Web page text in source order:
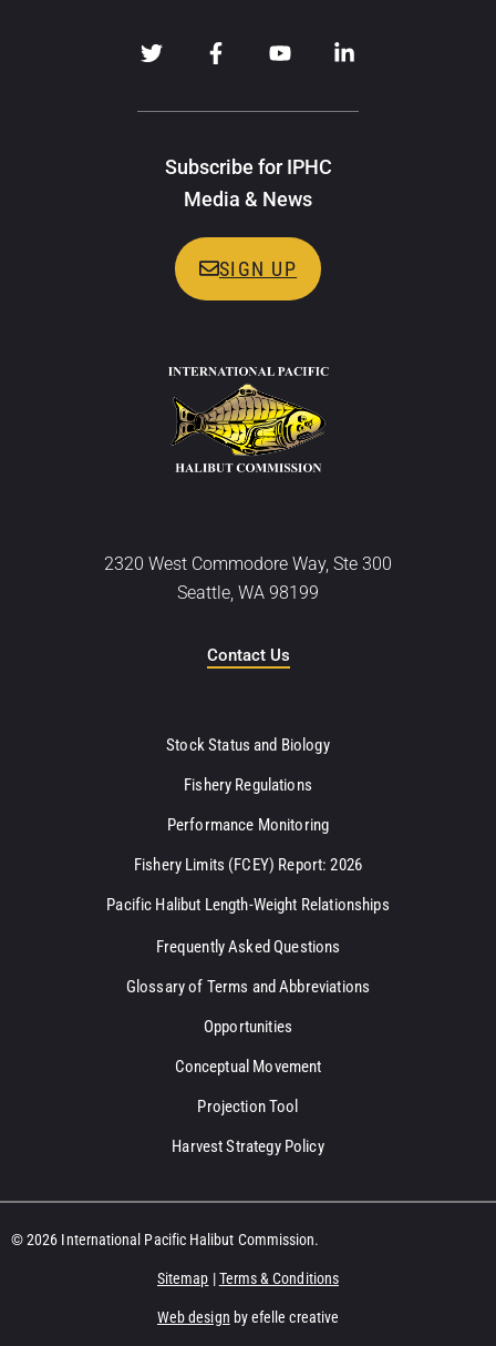
Subscribe for IPHC
Media & News
SIGN UP
2320 West Commodore Way, Ste 300
Seattle, WA 98199
Contact Us
Stock Status and Biology
Fishery Regulations
Performance Monitoring
Fishery Limits (FCEY) Report: 2026
Pacific Halibut Length-Weight Relationships
Frequently Asked Questions
Glossary of Terms and Abbreviations
Opportunities
Conceptual Movement
Projection Tool
Harvest Strategy Policy
© 2026 International Pacific Halibut Commission.
Sitemap |Terms & Conditions
Web design by efelle creative